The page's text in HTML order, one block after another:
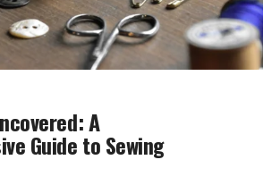
A
Guide to Sewing